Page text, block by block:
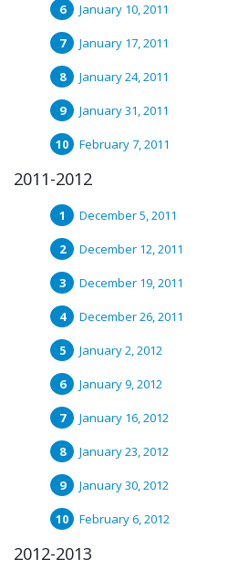
January 10, 2011
January 17, 2011
January 24, 2011
January 31, 2011
February 7, 2011
2011-2012
December 5, 2011
December 12, 2011
December 19, 2011
December 26, 2011
January 2, 2012
January 9, 2012
January 16, 2012
January 23, 2012
January 30, 2012
February 6, 2012
2012-2013